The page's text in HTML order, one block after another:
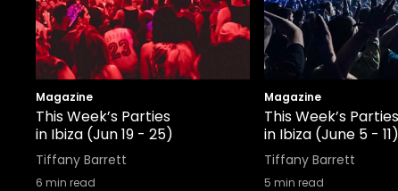
Magazine
This Week’s Parties
in Ibiza (Jun 19 - 25)
Tiffany Barrett
6 min read
Magazine
This Week’s Parties
in Ibiza (June 5 - 11)
Tiffany Barrett
5 min read